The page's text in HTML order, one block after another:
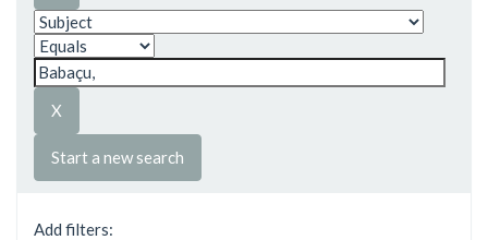
Start a new search
Add filters: